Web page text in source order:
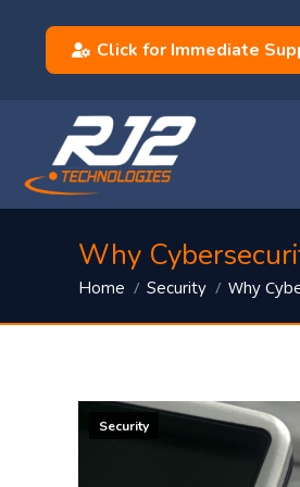
Click for Immediate
Why
You are here:
Home Security Why
Security